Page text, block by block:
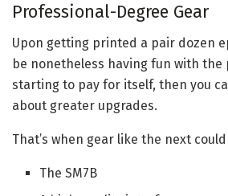
Professional-Degree Gear
Upon getting printed a pair dozen
be nonetheless having fun with the
starting to pay for itself, then you
about greater upgrades.
That’s when gear like the next
The SM7B